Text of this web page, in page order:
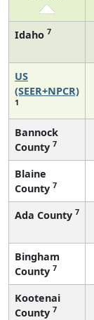
Idaho 7
US
(SEER+NPCR)
1
Bannock
County 7
Blaine
County 7
Ada County 7
Bingham
County 7
Kootenai
County 7